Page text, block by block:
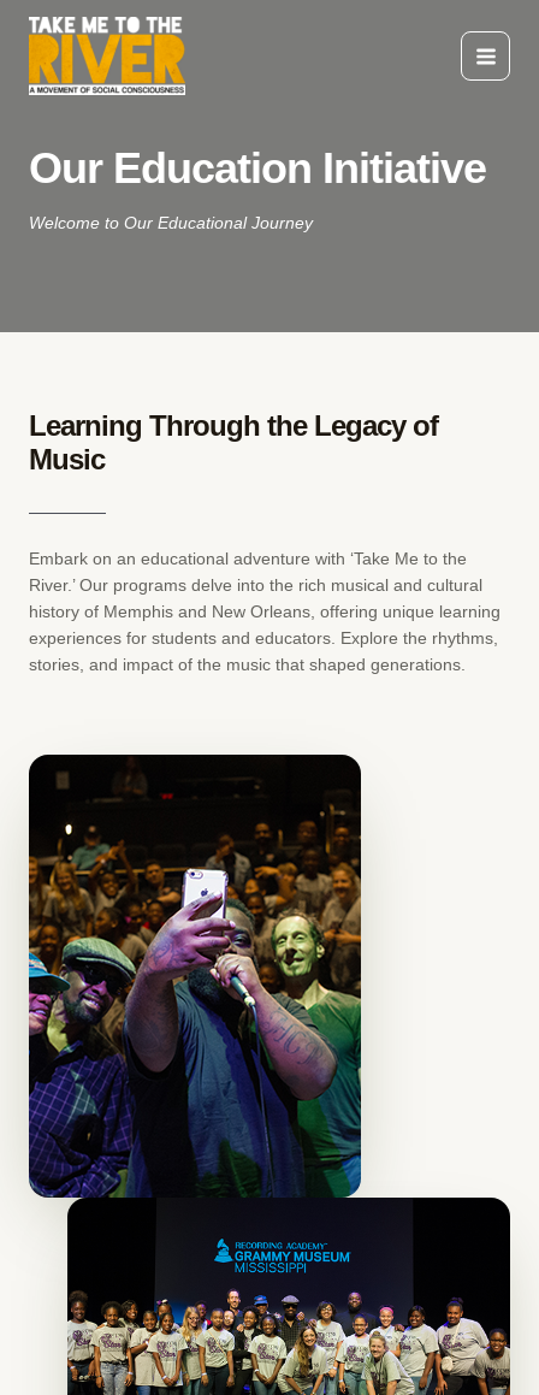
content
Main
Our Education Initiative
Welcome to Our Educational Journey
Learning Through the Legacy of
Music
Embark on an educational adventure with ‘Take Me to the
River.’ Our programs delve into the rich musical and cultural
history of Memphis and New Orleans, offering unique learning
experiences for students and educators. Explore the rhythms,
stories, and impact of the music that shaped generations.